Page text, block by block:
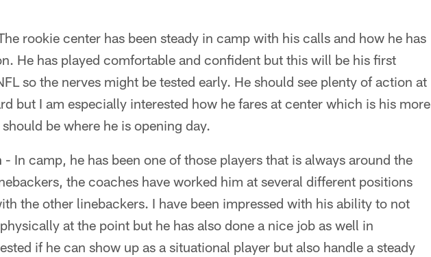
rookie center has been steady in camp with his calls and how he has
He has played comfortable and confident but this will be his first
so the nerves might be tested early. He should see plenty of action at
but I am especially interested how he fares at center which is his more
be where he is opening day.
- In camp, he has been one of those players that is always around the
the coaches have worked him at several different positions
the other linebackers. I have been impressed with his ability to not
at the point but he has also done a nice job as well in
if he can show up as a situational player but also handle a steady